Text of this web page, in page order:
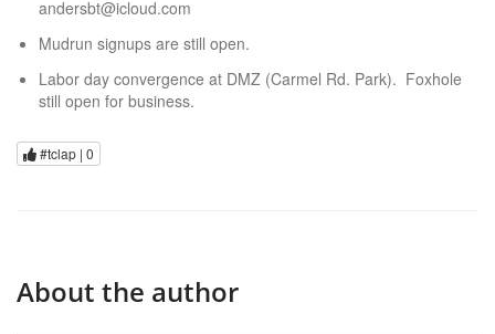
andersbt@icloud.com
Mudrun signups are still open.
Labor day convergence at DMZ (Carmel Rd. Park). Foxhole
still open for business.
#tclap | 0
About the author